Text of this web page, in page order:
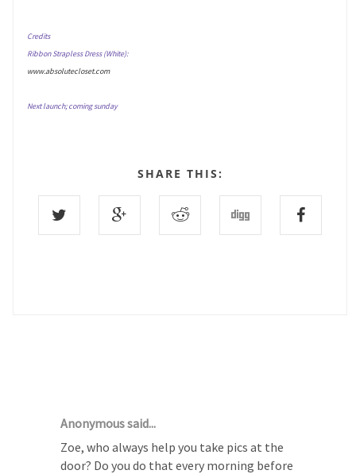
Credits
Ribbon Strapless Dress (White):
www.absolutecloset.com
Next launch; coming sunday
SHARE THIS:
Anonymous said...
Zoe, who always help you take pics at the
door? Do you do that every morning before